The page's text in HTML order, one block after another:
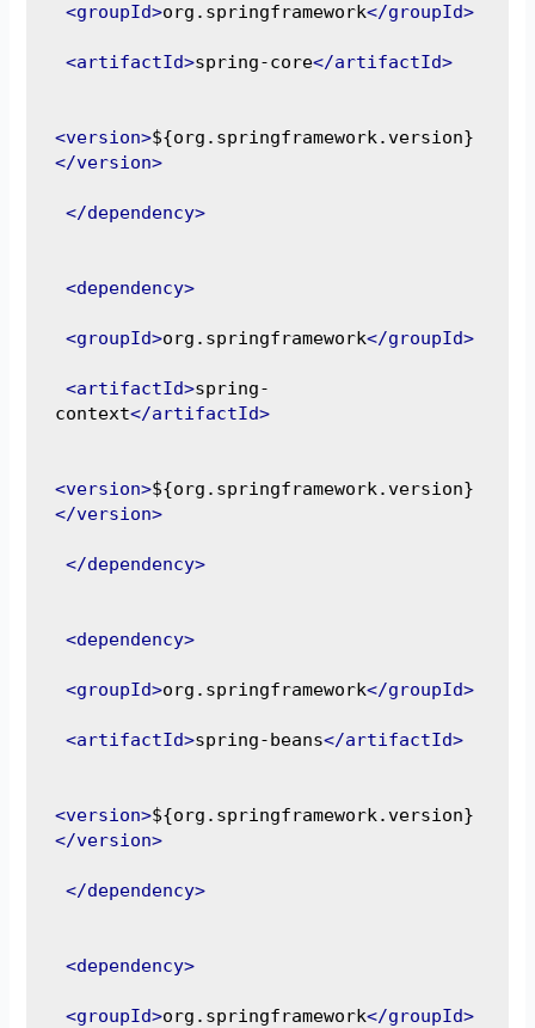
<groupId>org.springframework</groupId>
<artifactId>spring-core</artifactId>
<version>${org.springframework.version}
</version>
</dependency>
<dependency>
<groupId>org.springframework</groupId>
<artifactId>spring-
context</artifactId>
<version>${org.springframework.version}
</version>
</dependency>
<dependency>
<groupId>org.springframework</groupId>
<artifactId>spring-beans</artifactId>
<version>${org.springframework.version}
</version>
</dependency>
<dependency>
<groupId>org.springframework</groupId>